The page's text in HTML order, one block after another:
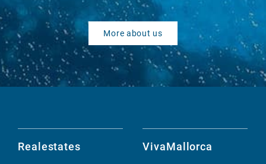
More about us
Realestates VivaMallorca